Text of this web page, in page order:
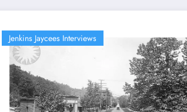
Jenkins Jaycees Interviews